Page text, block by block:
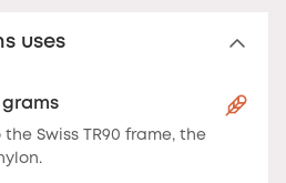
uses
grams
Swiss TR90 frame, the